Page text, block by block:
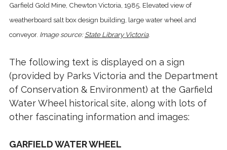
Garfield Gold Mine, Chewton Victoria, 1985. Elevated view of
weatherboard salt box design building, large water wheel and
conveyor. Image source:State Library Victoria.
The following text is displayed on a sign
(provided by Parks Victoria and the Department
of Conservation & Environment) at the Garfield
Water Wheel historical site, along with lots of
other fascinating information and images:
GARFIELD WATER WHEEL